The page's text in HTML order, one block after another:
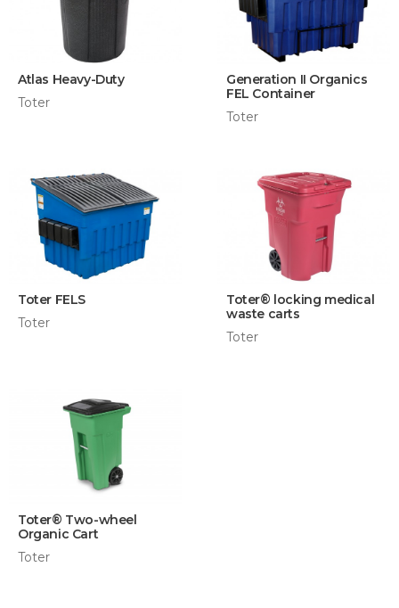
Atlas Heavy-Duty
Toter
Generation II Organics
FEL Container
Toter
Toter FELS
Toter
Toter® locking medical
waste carts
Toter
Toter® Two-wheel
Organic Cart
Toter